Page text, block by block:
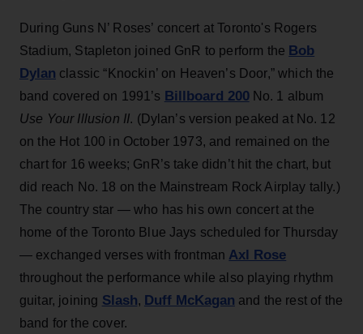
During Guns N’ Roses’ concert at Toronto's Rogers
Stadium, Stapleton joined GnR to perform the Bob
Dylan classic “Knockin’ on Heaven’s Door,” which the
band covered on 1991’s Billboard 200No. 1 album
Use Your Illusion II. (Dylan’s version peaked at No. 12
on the Hot 100 in October 1973, and remained on the
chart for 16 weeks; GnR’s take didn’t hit the chart, but
did reach No. 18 on the Mainstream Rock Airplay tally.)
The country star — who has his own concert at the
home of the Toronto Blue Jays scheduled for Thursday
— exchanged verses with frontman Axl Rose
throughout the performance while also playing rhythm
guitar, joining Slash, Duff McKagan and the rest of the
band for the cover.